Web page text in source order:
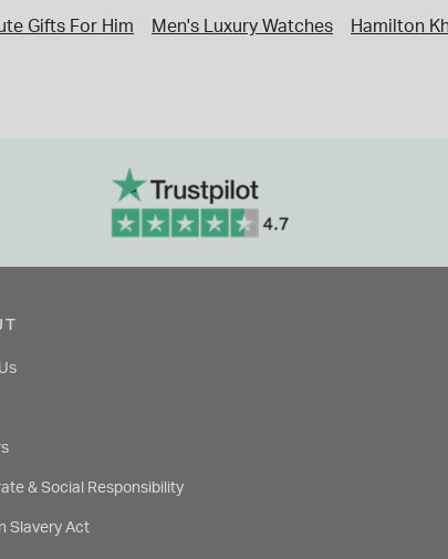
Gifts For Him Men's Luxury Watches Hamilton
& Social Responsibility
Slavery Act